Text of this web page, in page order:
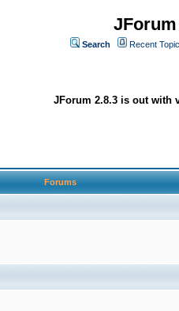
Search Recent
JForum 2.8.3 is out with
Forums